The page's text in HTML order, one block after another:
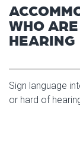
WHO
HEARING
Sign language
or hard of